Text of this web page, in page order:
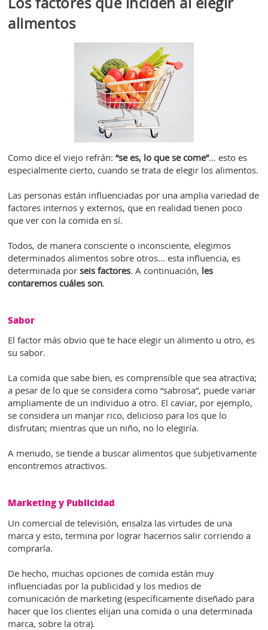
alimentos
Como dice el viejo refrán:“se es, lo que se come”… esto es
especialmente cierto, cuando se trata de elegir los alimentos.
Las personas están influenciadas por una amplia variedad de
factores internos y externos, que en realidad tienen poco
que ver con la comida en sí.
Todos, de manera consciente o inconsciente, elegimos
determinados alimentos sobre otros... esta influencia, es
determinada porseis factores. A continuación, les
contaremos cuáles son.
Sabor
El factor más obvio que te hace elegir un alimento u otro, es
su sabor.
La comida que sabe bien, es comprensible que sea atractiva;
a pesar de lo que se considera como “sabrosa”, puede variar
ampliamente de un individuo a otro. El caviar, por ejemplo,
se considera un manjar rico, delicioso para los que lo
disfrutan; mientras que un niño, no lo elegiría.
A menudo, se tiende a buscar alimentos que subjetivamente
encontremos atractivos.
Marketing y Publicidad
Un comercial de televisión, ensalza las virtudes de una
marca y esto, termina por lograr hacernos salir corriendo a
comprarla.
De hecho, muchas opciones de comida están muy
influenciadas por la publicidad y los medios de
comunicación de marketing (específicamente diseñado para
hacer que los clientes elijan una comida o una determinada
marca, sobre la otra).